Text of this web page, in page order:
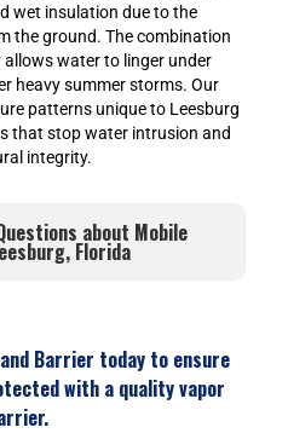
wet insulation due to the
the ground. The combination
water to linger under
heavy summer storms. Our
patterns unique to Leesburg
that stop water intrusion and
integrity.
about Mobile
Florida
Barrier today to ensure
with a quality vapor